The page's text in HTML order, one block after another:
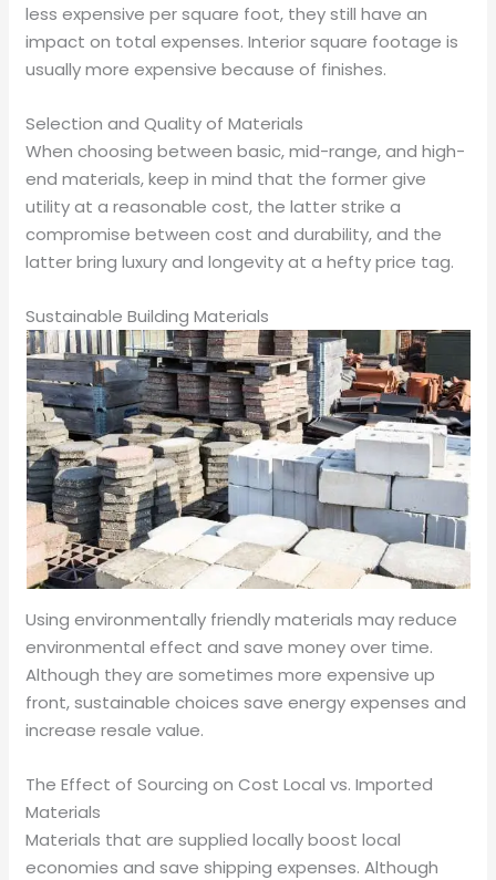
less expensive per square foot, they still have an
impact on total expenses. Interior square footage is
usually more expensive because of finishes.
Selection and Quality of Materials
When choosing between basic, mid-range, and high-
end materials, keep in mind that the former give
utility at a reasonable cost, the latter strike a
compromise between cost and durability, and the
latter bring luxury and longevity at a hefty price tag.
Sustainable Building Materials
Using environmentally friendly materials may reduce
environmental effect and save money over time.
Although they are sometimes more expensive up
front, sustainable choices save energy expenses and
increase resale value.
The Effect of Sourcing on Cost Local vs. Imported
Materials
Materials that are supplied locally boost local
economies and save shipping expenses. Although